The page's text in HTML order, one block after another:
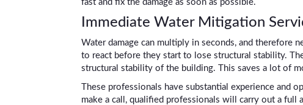
fast and fix the damage as soon as possible.
Immediate Water Mitigation
Water damage can multiply in seconds, and therefore
to react before they start to lose structural stability.
structural stability of the building. This saves a lot of
These professionals have substantial experience and
make a call, qualified professionals will carry out a full